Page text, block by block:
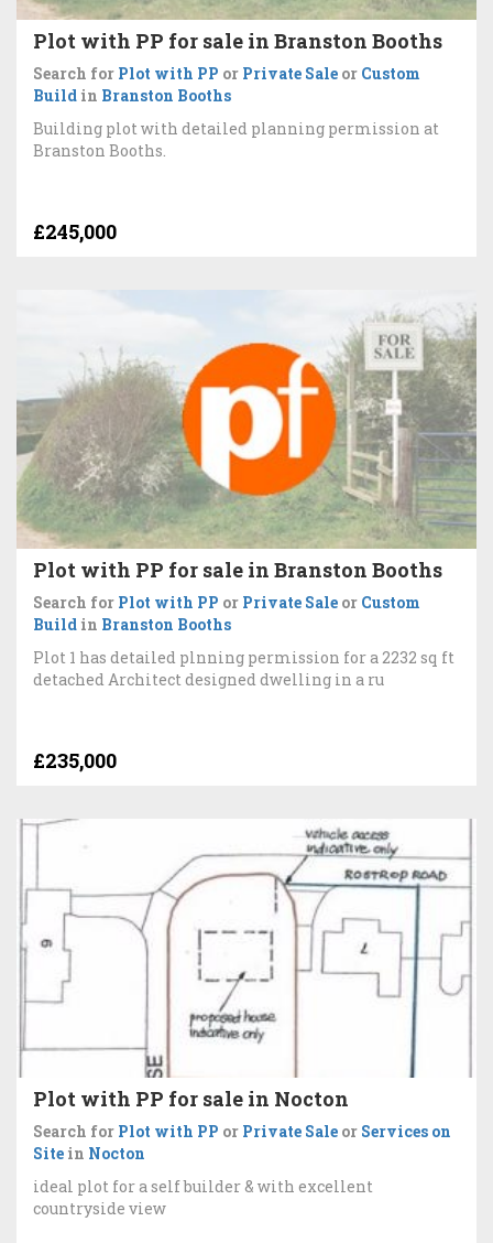
Plot with PP for sale in Branston Booths
Search for Plot with PP or Private Sale or Custom
Build in Branston Booths
Building plot with detailed planning permission at
Branston Booths.
£245,000
Plot with PP for sale in Branston Booths
Search for Plot with PP or Private Sale or Custom
Build in Branston Booths
Plot 1 has detailed plnning permission for a 2232 sq ft
detached Architect designed dwelling in a ru
£235,000
Plot with PP for sale in Nocton
Search for Plot with PP or Private Sale or Services on
Site in Nocton
ideal plot for a self builder & with excellent
countryside view